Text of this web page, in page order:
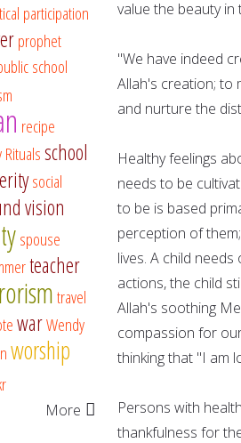
value the beauty in
"We have indeed
Allah's creation; to
and nurture the
Healthy feelings
needs to be
to be is based
perception of
lives. A child
actions, the child
Allah's soothing
compassion for
thinking that "I am
Persons with
thankfulness for
participation
prophet
school
recipe
Ritualsschool
social
vision
spouse
teacher
travel
warWendy
worship
More